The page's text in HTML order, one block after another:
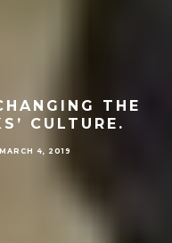
THE
CULTURE.
MARCH 4, 2019